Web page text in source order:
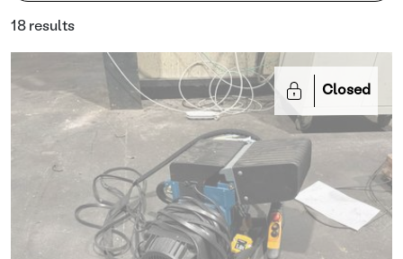
18 results
Closed